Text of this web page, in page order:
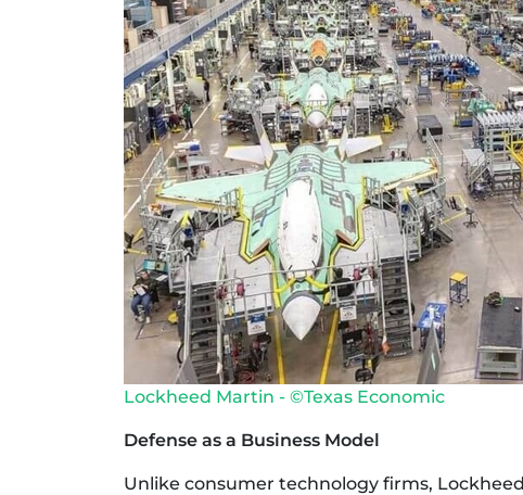
Lockheed Martin - ©Texas Economic
Defense as a Business Model
Unlike consumer technology firms,